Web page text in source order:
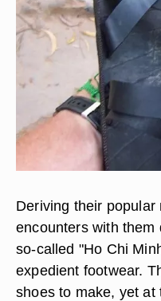
Deriving their popular
encounters with them
so-called "Ho Chi
expedient footwear.
shoes to make, yet